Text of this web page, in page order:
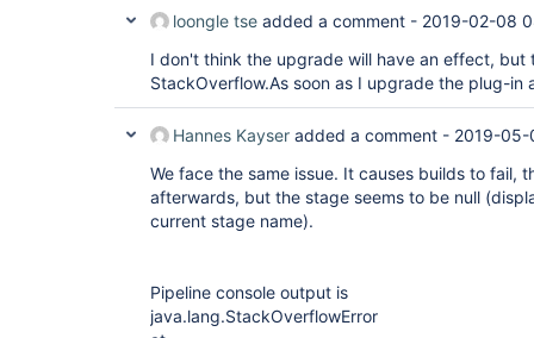
loongle tse added a comment - 2019-02-08
I don't think the upgrade will have an effect, but
StackOverflow.As soon as I upgrade the plug-in
Hannes Kayser added a comment - 2019-05-
We face the same issue. It causes builds to fail,
afterwards, but the stage seems to be null
current stage name).
Pipeline console output is
java.lang.StackOverflowError